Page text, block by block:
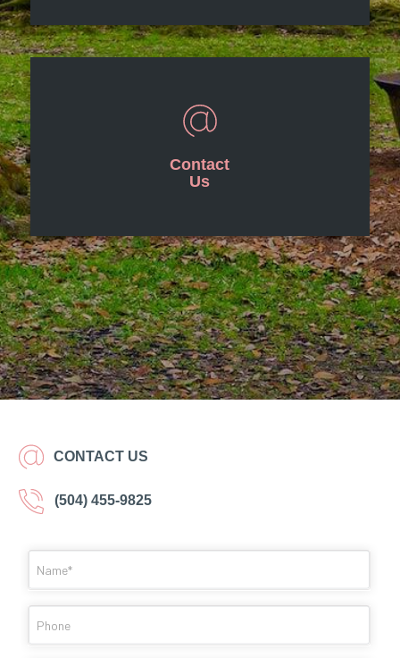
Contact
Us
CONTACT US
(504) 455-9825